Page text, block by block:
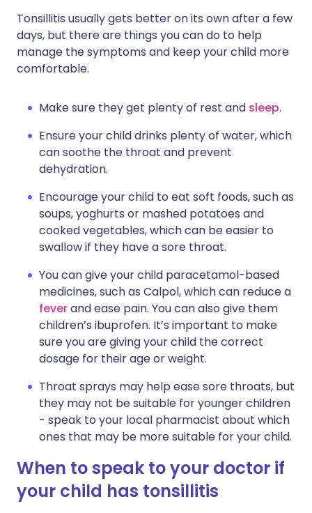
Tonsillitis usually gets better on its own after a few
days, but there are things you can do to help
manage the symptoms and keep your child more
comfortable.
Make sure they get plenty of rest and sleep.
Ensure your child drinks plenty of water, which
can soothe the throat and prevent
dehydration.
Encourage your child to eat soft foods, such as
soups, yoghurts or mashed potatoes and
cooked vegetables, which can be easier to
swallow if they have a sore throat.
You can give your child paracetamol-based
medicines, such as Calpol, which can reduce a
feverand ease pain. You can also give them
children’s ibuprofen. It’s important to make
sure you are giving your child the correct
dosage for their age or weight.
Throat sprays may help ease sore throats, but
they may not be suitable for younger children
- speak to your local pharmacist about which
ones that may be more suitable for your child.
When to speak to your doctor if
your child has tonsillitis